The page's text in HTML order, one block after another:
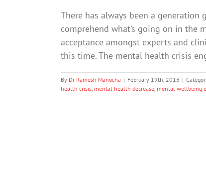
There has always been a generation
comprehend what’s going on in the
acceptance amongst experts and
this time. The mental health crisis
By Dr Ramesh Manocha | February 19th, 2013 |
health crisis, mental health decrease, mental wellbeing